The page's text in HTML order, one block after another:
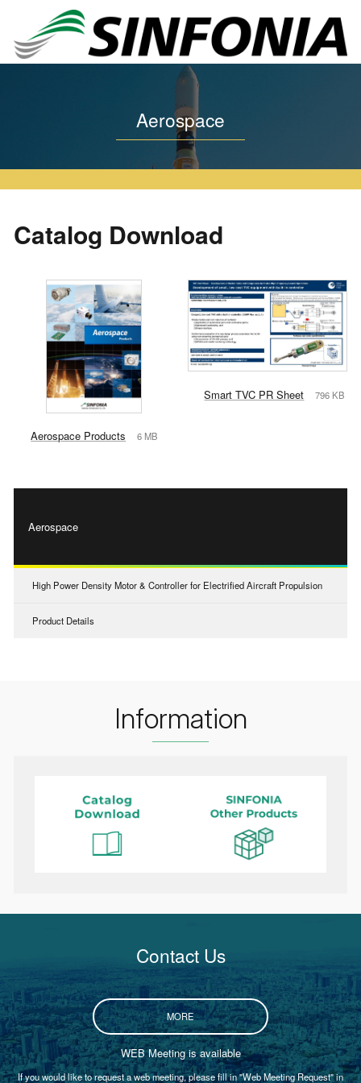
Home Aerospace Catalog Download
Aerospace
Catalog Download
Aerospace Products 6 MB
Smart TVC PR Sheet 796 KB
Aerospace
High Power Density Motor & Controller for Electrified Aircraft Propulsion
Product Details
Information
Contact Us
MORE
WEB Meeting is available
If you would like to request a web meeting, please fill in "Web Meeting Request" in